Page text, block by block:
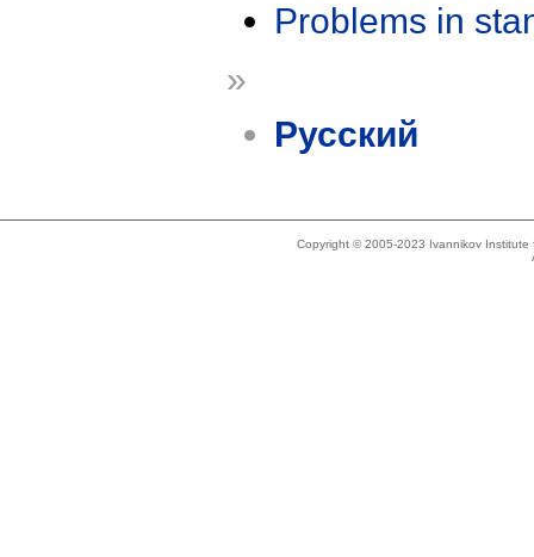
Problems in
»
Русский
Copyright © 2005-2023 Ivannikov Institute